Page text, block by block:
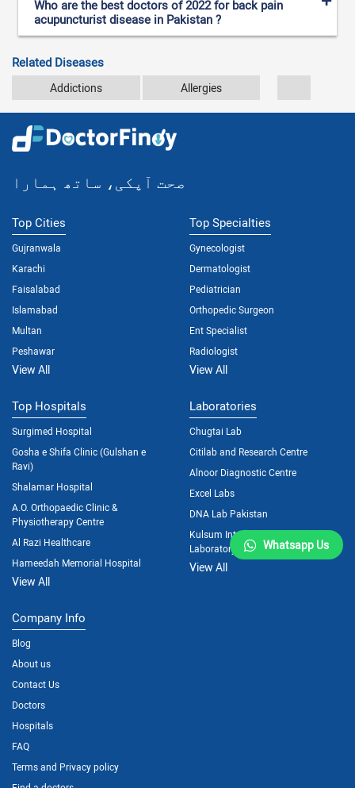
Who are the best doctors of 2022 for back pain
acupuncturist disease in Pakistan ?
Related Diseases
Addictions Allergies
صحت آپکی، ساتھ ہمارا
Top Cities
Gujranwala
Karachi
Faisalabad
Islamabad
Multan
Peshawar
View All
Top Specialties
Gynecologist
Dermatologist
Pediatrician
Orthopedic Surgeon
Ent Specialist
Radiologist
View All
Top Hospitals
Surgimed Hospital
Gosha e Shifa Clinic (Gulshan e
Ravi)
Shalamar Hospital
A.O. Orthopaedic Clinic &
Physiotherapy Centre
Al Razi Healthcare
Hameedah Memorial Hospital
View All
Laboratories
Chugtai Lab
Citilab and Research Centre
Alnoor Diagnostic Centre
Excel Labs
DNA Lab Pakistan
Kulsum International Hospital
Laboratory
View All
Company Info
Blog
About us
Contact Us
Doctors
Hospitals
FAQ
Terms and Privacy policy
Whatsapp Us